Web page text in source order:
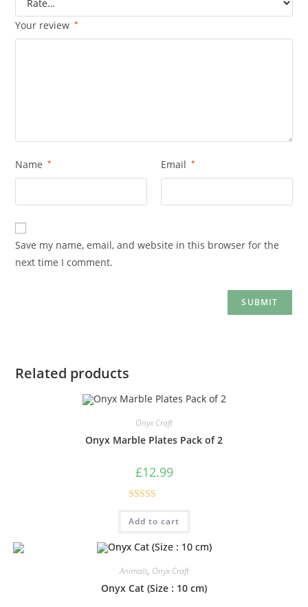
Your review *
Name * Email *
Save my name, email, and website in this browser for the
next time I comment.
Related products
Onyx Craft
Onyx Marble Plates Pack of 2
£12.99
Rated5.00
out of 5
Add to cart
Animals, Onyx Craft
Onyx Cat (Size : 10 cm)